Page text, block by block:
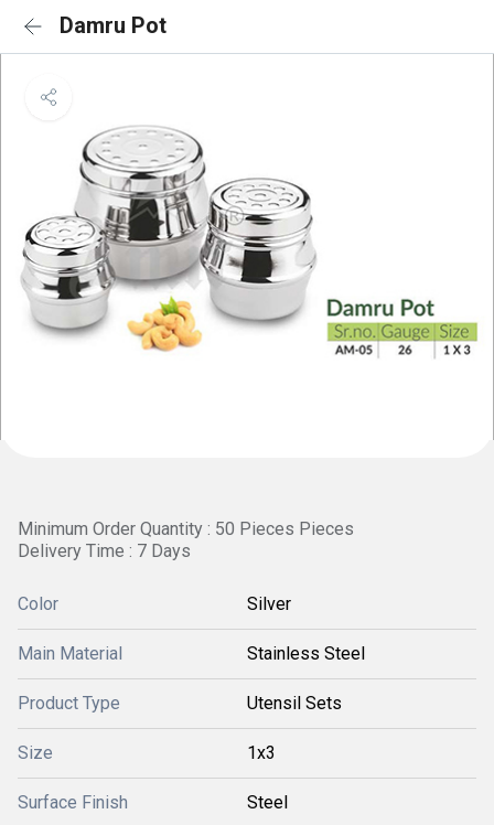
Damru Pot
Minimum Order Quantity : 50 Pieces Pieces
Delivery Time : 7 Days
Color Silver
Main Material Stainless Steel
Product Type Utensil Sets
Size 1x3
Surface Finish Steel